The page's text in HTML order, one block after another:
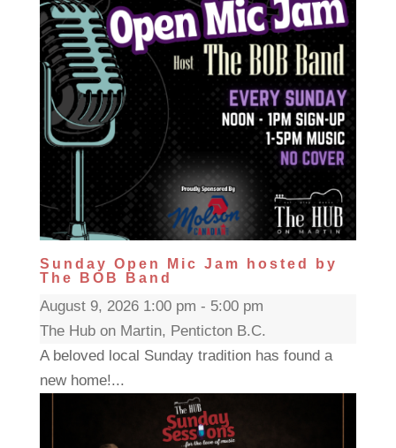
Sunday Open Mic Jam hosted by
The BOB Band
August 9, 2026 1:00 pm - 5:00 pm
The Hub on Martin, Penticton B.C.
A beloved local Sunday tradition has found a
new home!...